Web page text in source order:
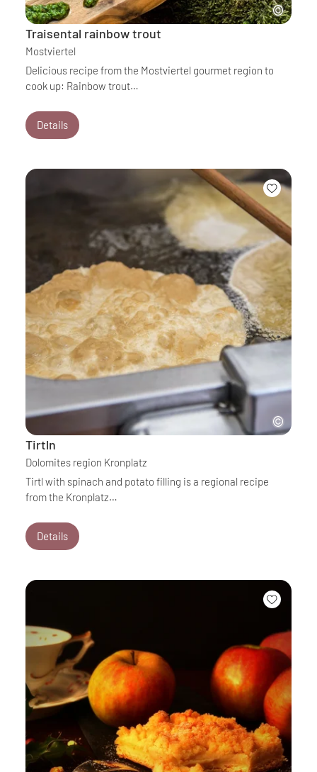
Traisental rainbow trout
Mostviertel
Delicious recipe from the Mostviertel gourmet region to
cook up: Rainbow trout…
Details
Tirtln
Dolomites region Kronplatz
Tirtl with spinach and potato filling is a regional recipe
from the Kronplatz…
Details